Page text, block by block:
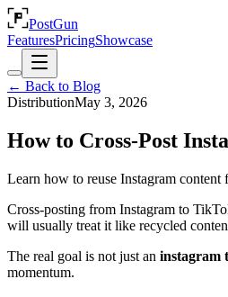
PostGun
FeaturesPricingShowcase
← Back to Blog
DistributionMay 3, 2026
How to Cross-Post
Learn how to reuse Instagram
Cross-posting from Instagram to
will usually treat it like recycled
The real goal is not just an instagram
momentum.